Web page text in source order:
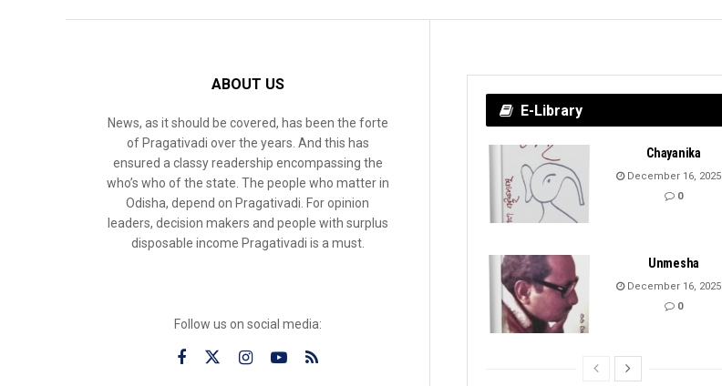
ABOUT US
News, as it should be covered, has been the forte
of Pragativadi over the years. And this has
ensured a classy readership encompassing the
who’s who of the state. The people who matter in
Odisha, depend on Pragativadi. For opinion
leaders, decision makers and people with surplus
disposable income Pragativadi is a must.
Follow us on social media:
E-Library
Chayanika
December 16, 2025
0
Unmesha
December 16, 2025
0